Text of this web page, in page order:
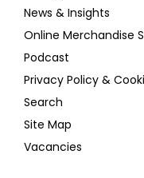
News & Insights
Online Merchandise
Podcast
Privacy Policy &
Search
Site Map
Vacancies